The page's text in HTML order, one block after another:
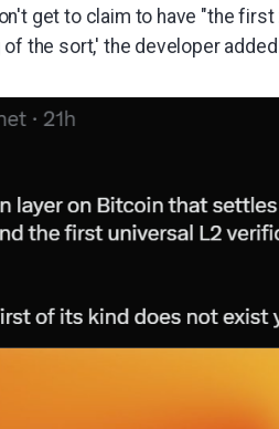
get to claim to have "the
of the sort,' the developer